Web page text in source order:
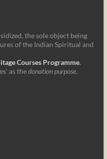
the sole object being
of the Indian Spiritual and
Courses Programme.
as thedonation purpose.